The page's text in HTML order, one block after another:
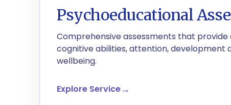
Psychoeducational
Comprehensive assessments that
cognitive abilities, attention, development
wellbeing.
Explore Service